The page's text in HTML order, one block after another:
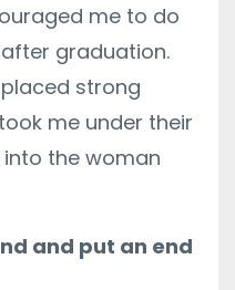
me to do
graduation.
strong
me under their
the woman
and put an end